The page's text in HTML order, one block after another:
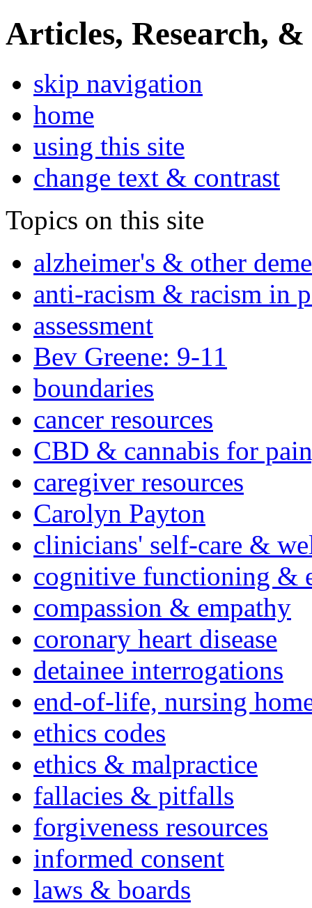
Articles, Research, &
skip navigation
home
using this site
change text & contrast
Topics on this site
alzheimer's & other
anti-racism & racism in
assessment
Bev Greene: 9-11
boundaries
cancer resources
CBD & cannabis for
caregiver resources
Carolyn Payton
clinicians' self-care &
cognitive functioning &
compassion & empathy
coronary heart disease
detainee interrogations
end-of-life, nursing
ethics codes
ethics & malpractice
fallacies & pitfalls
forgiveness resources
informed consent
laws & boards